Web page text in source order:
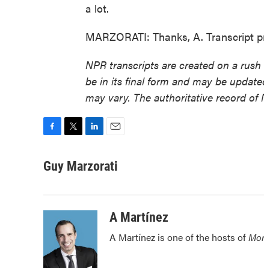
a lot.
MARZORATI: Thanks, A. Transcript
NPR transcripts are created on a
be in its final form and may be
may vary. The authoritative record of
c
o
r
n
I
a
Guy Marzorati
A Martínez
A Martínez is one of the hosts of